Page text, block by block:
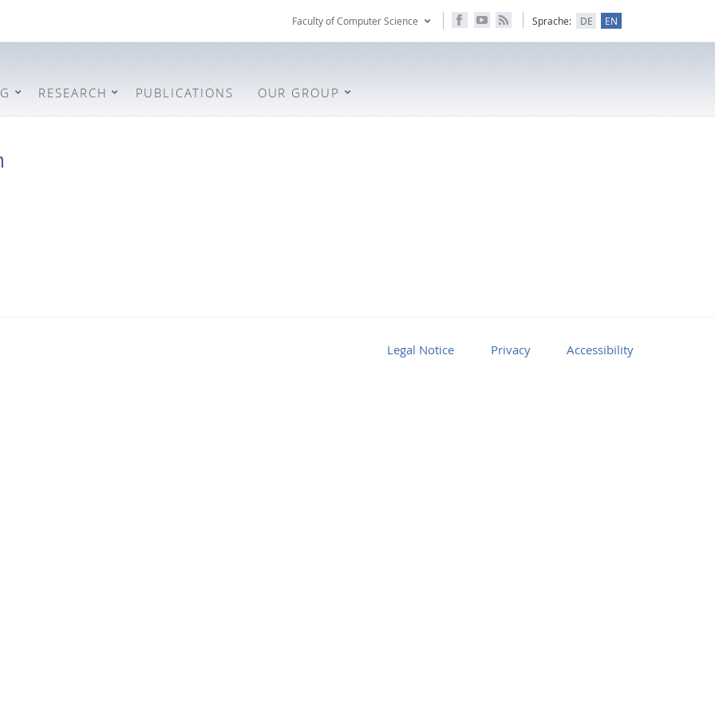
Faculty of Computer Science Sprache: DE EN
RESEARCH PUBLICATIONS OUR GROUP
Legal Notice Privacy Accessibility